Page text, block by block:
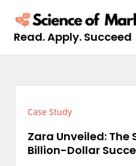
contentRead. Apply. Succeed
Case Study
Zara Unveiled: The
Billion-Dollar